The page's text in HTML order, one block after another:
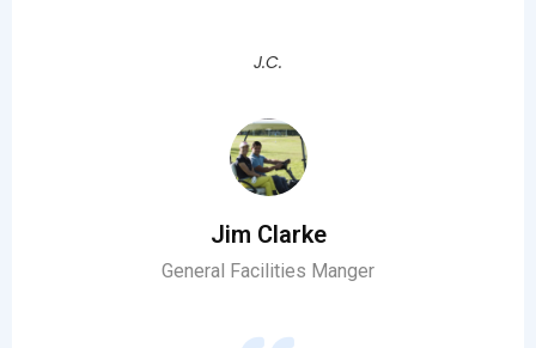
J.C.
Jim Clarke
General Facilities Manger